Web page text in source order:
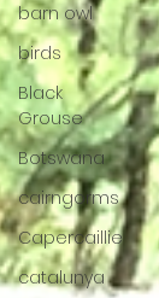
barn owl
birds
Black
Grouse
Botswana
cairngorms
Capercaillie
catalunya